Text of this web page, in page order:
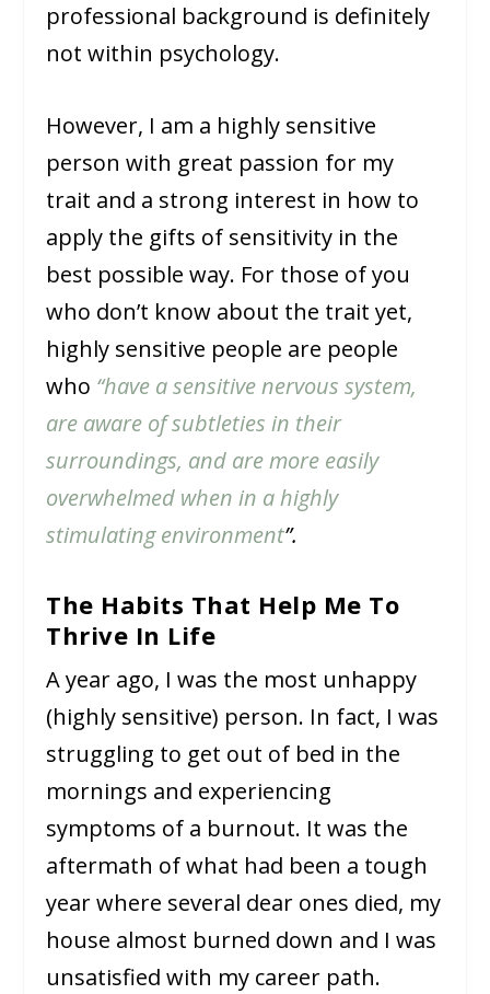
professional background is definitely
not within psychology.
However, I am a highly sensitive
person with great passion for my
trait and a strong interest in how to
apply the gifts of sensitivity in the
best possible way. For those of you
who don’t know about the trait yet,
highly sensitive people are people
who “have a sensitive nervous system,
are aware of subtleties in their
surroundings, and are more easily
overwhelmed when in a highly
stimulating environment”.
The Habits That Help Me To
Thrive In Life
A year ago, I was the most unhappy
(highly sensitive) person. In fact, I was
struggling to get out of bed in the
mornings and experiencing
symptoms of a burnout. It was the
aftermath of what had been a tough
year where several dear ones died, my
house almost burned down and I was
unsatisfied with my career path.